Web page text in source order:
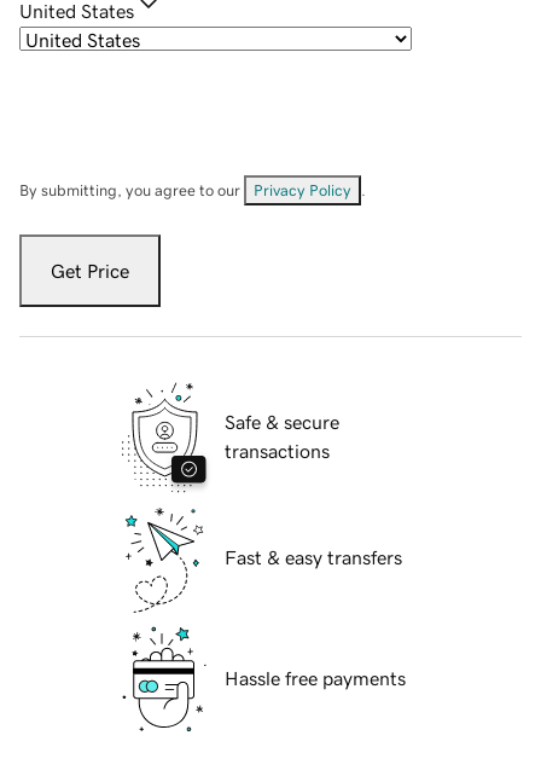
United States
By submitting, you agree to our Privacy Policy
Get Price
Safe & secure
transactions
Fast & easy transfers
Hassle free payments